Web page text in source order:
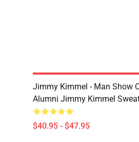
Jimmy Kimmel - Man Show
Alumni Jimmy Kimmel
$40.95 - $47.95